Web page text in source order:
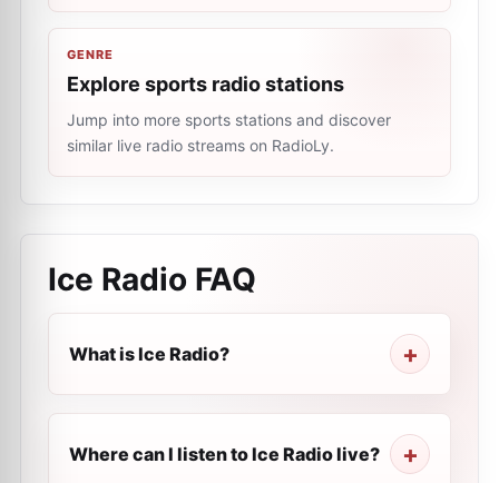
GENRE
Explore sports radio stations
Jump into more sports stations and discover
similar live radio streams on RadioLy.
Ice Radio FAQ
What is Ice Radio?
Where can I listen to Ice Radio live?